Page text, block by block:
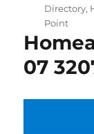
Directory,
Point
07